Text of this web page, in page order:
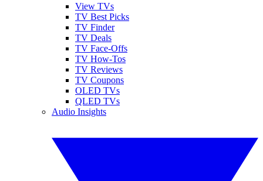
View TVs
TV Best Picks
TV Finder
TV Deals
TV Face-Offs
TV How-Tos
TV Reviews
TV Coupons
OLED TVs
QLED TVs
Audio Insights